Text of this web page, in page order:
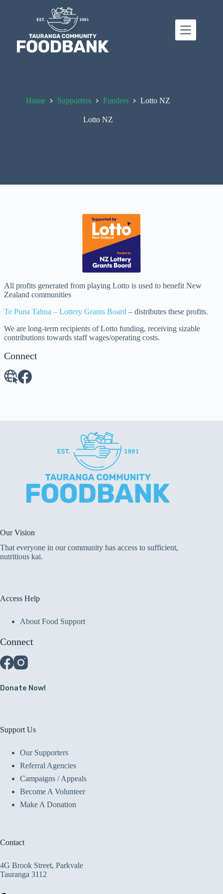
Home Supporters Funders Lotto NZ
Lotto NZ
All profits generated from playing Lotto is used to benefit New
Zealand communities
Te Puna Tahua – Lottery Grants Board – distributes these profits.
We are long-term recipients of Lotto funding, receiving sizable
contributions towards staff wages/operating costs.
Connect
Our Vision
That everyone in our community has access to sufficient,
nutritious kai.
Access Help
About Food Support
Connect
Donate Now!
Support Us
Our Supporters
Referral Agencies
Campaigns / Appeals
Become A Volunteer
Make A Donation
Contact
4G Brook Street, Parkvale
Tauranga 3112